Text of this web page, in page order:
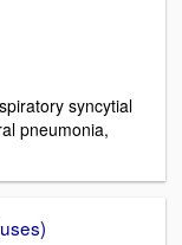
syncytial
pneumonia,